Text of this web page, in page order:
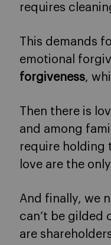
requires
This demands
emotional
forgiveness,
Then there is
and among
require holding
love are the
And finally, we
can’t be gilded
are